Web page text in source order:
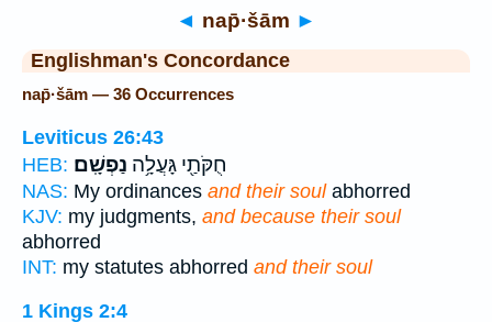
◄ nap̄·šām ►
Englishman's Concordance
nap̄·šām — 36 Occurrences
Leviticus 26:43
HEB:
חֻקֹּתַ֖י גָּעֲלָ֥ה נַפְשָֽׁם׃
NAS: My ordinances and their soulabhorred
KJV: my judgments, and because their soul
abhorred
INT: my statutes abhorred and their soul
1 Kings 2:4